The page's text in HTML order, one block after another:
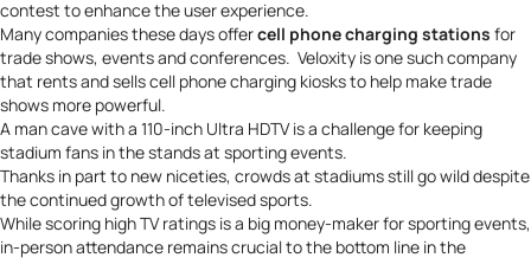
contest to enhance the user experience.
Many companies these days offercell phone charging stations for
trade shows, events and conferences. Veloxity is one such company
that rents and sellscell phone charging kiosks to help make trade
shows more powerful.
A man cavewith a 110-inch Ultra HDTV is a challenge for keeping
stadium fans in the stands at sporting events.
Thanks in part to new niceties, crowds at stadiums still go wild despite
the continued growth of televised sports.
While scoring high TV ratings is a big money-maker for sporting events,
in-person attendance remains crucial to the bottom line in the